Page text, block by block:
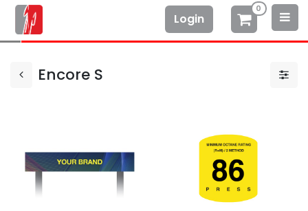
Login
0
Encore S